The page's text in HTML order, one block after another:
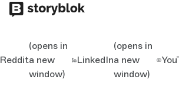
Reddit
(opens in
a new
window)
LinkedIn
(opens in
a new
window)